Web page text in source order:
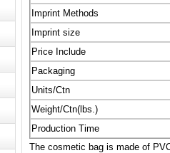
Imprint Methods
Imprint size
Price Include
Packaging
Units/Ctn
Weight/Ctn(lbs.)
Production Time
The cosmetic bag is made of